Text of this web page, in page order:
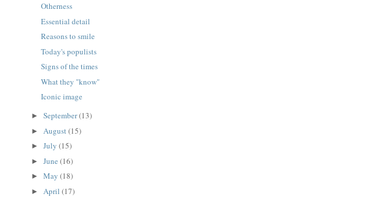
Otherness
Essential detail
Reasons to smile
Today's populists
Signs of the times
What they "know"
Iconic image
►September(13)
► August(15)
►July(15)
►June(16)
►May(18)
► April(17)